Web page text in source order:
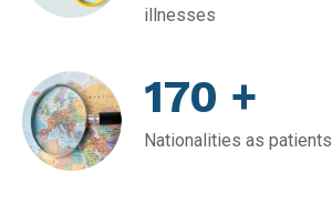
illnesses
170 +
Nationalities as patients